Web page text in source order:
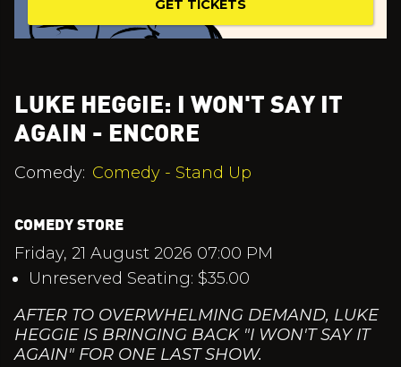
GET TICKETS
LUKE HEGGIE: I WON'T SAY IT
AGAIN - ENCORE
Comedy: Comedy - Stand Up
COMEDY STORE
Friday, 21 August 2026 07:00 PM
Unreserved Seating: $35.00
AFTER TO OVERWHELMING DEMAND, LUKE
HEGGIE IS BRINGING BACK "I WON'T SAY IT
AGAIN" FOR ONE LAST SHOW.